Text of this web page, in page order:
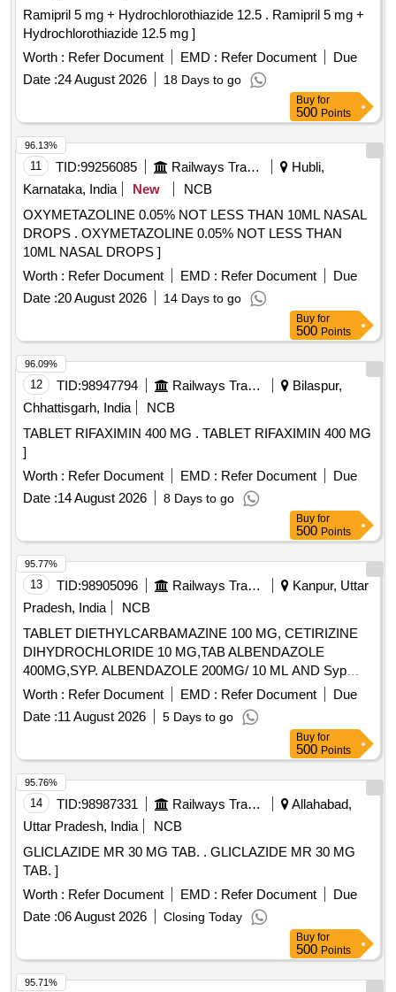
Ramipril 5 mg + Hydrochlorothiazide 12.5 . Ramipril 5 mg +
Hydrochlorothiazide 12.5 mg ]
Worth : Refer Document EMD : Refer Document
Due
Date :24 August 2026 18 Days to go
Buy for
500 Points
11 TID:99256085 Railways Transport Services
Hubli,
Karnataka, India
New
NCB
OXYMETAZOLINE 0.05% NOT LESS THAN 10ML NASAL
DROPS . OXYMETAZOLINE 0.05% NOT LESS THAN
10ML NASAL DROPS ]
Worth : Refer Document EMD : Refer Document
Due
Date :20 August 2026 14 Days to go
96.13%
Buy for
500 Points
12 TID:98947794 Railways Transport Services
Bilaspur,
Chhattisgarh, India
NCB
TABLET RIFAXIMIN 400 MG . TABLET RIFAXIMIN 400 MG
]
Worth : Refer Document EMD : Refer Document
Due
Date :14 August 2026 8 Days to go
96.09%
Buy for
500 Points
13 TID:98905096 Railways Transport Services
Kanpur, Uttar
Pradesh, India
NCB
TABLET DIETHYLCARBAMAZINE 100 MG, CETIRIZINE
DIHYDROCHLORIDE 10 MG,TAB ALBENDAZOLE
400MG,SYP. ALBENDAZOLE 200MG/ 10 ML AND Syp
Metronidazole 60 ml 200 mg / 5 ml. . Syp Metronidazole 60
ml 200 mg / 5 ml (ITEM NO. 1119 OF AMI 2026-27) ]
Worth : Refer Document EMD : Refer Document
Due
Date :11 August 2026 5 Days to go
95.77%
Buy for
500 Points
14 TID:98987331 Railways Transport Services
Allahabad,
Uttar Pradesh, India
NCB
GLICLAZIDE MR 30 MG TAB. . GLICLAZIDE MR 30 MG
TAB. ]
Worth : Refer Document EMD : Refer Document
Due
Date :06 August 2026 Closing Today
95.76%
Buy for
500 Points
95.71%